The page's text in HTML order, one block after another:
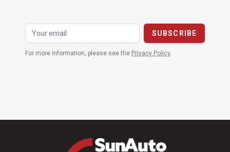
For more information, please see the Privacy Policy.